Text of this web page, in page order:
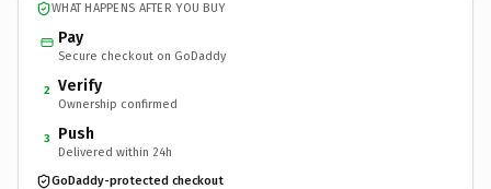
WHAT HAPPENS AFTER YOU BUY
Pay
Secure checkout on GoDaddy
2 Verify
Ownership confirmed
3 Push
Delivered within 24h
GoDaddy-protected checkout